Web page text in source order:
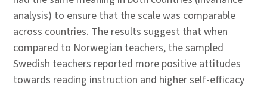
analysis) to ensure that the scale was comparable
across countries. The results suggest that when
compared to Norwegian teachers, the sampled
Swedish teachers reported more positive attitudes
towards reading instruction and higher self-efficacy